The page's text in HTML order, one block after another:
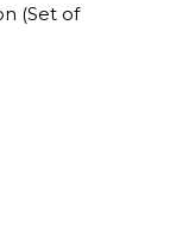
(Set of